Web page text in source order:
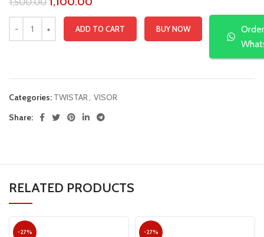
ADD TO CART BUY NOW
Categories: TWISTAR, VISOR
Share:
RELATED PRODUCTS
-27% -27%